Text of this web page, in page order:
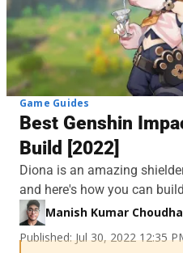
Game Guides
Best Genshin
Build [2022]
Diona is an amazing
and here's how you can
Manish Kumar
Published: Jul 30, 2022 12:35